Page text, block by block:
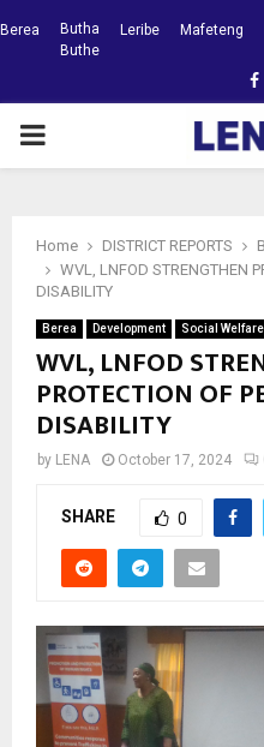
Berea
Butha
Buthe
Leribe Mafeteng
PRIMARY
Home DISTRICT REPORTS
WVL, LNFOD STRENGTHEN
DISABILITY
Berea Development Social Welfare
WVL, LNFOD
PROTECTION OF
DISABILITY
by LENA October 17, 2024
SHARE 0